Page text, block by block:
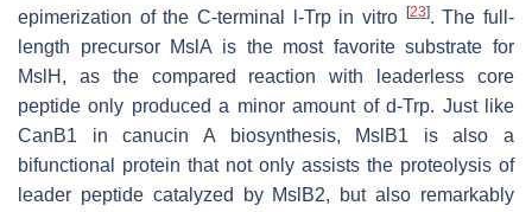
epimerization of the C-terminal
-Trp in vitro [23]. The full-
length precursor MslA is the most favorite substrate for
MslH, as the compared reaction with leaderless core
peptide only produced a minor amount ofd-Trp. Just like
CanB1 in canucin A biosynthesis, MslB1 is also a
bifunctional protein that not only assists the proteolysis of
leader peptide catalyzed by MslB2, but also remarkably